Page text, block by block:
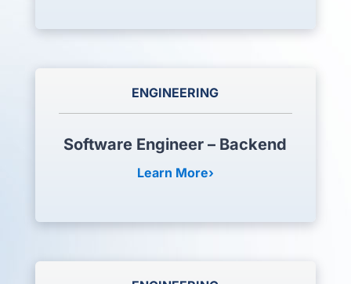
ENGINEERING
Software Engineer – Backend
Learn More